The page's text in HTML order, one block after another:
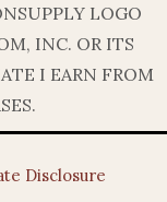
LOGO
INC. OR ITS
I EARN FROM
Disclosure